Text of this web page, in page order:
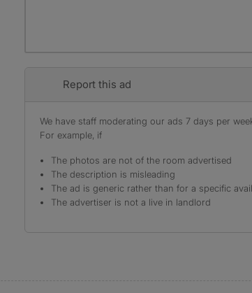
Report this ad
We have staff moderating our ads 7 days per
For example, if
The photos are not of the room advertised
The description is misleading
The ad is generic rather than for a specific
The advertiser is not a live in landlord